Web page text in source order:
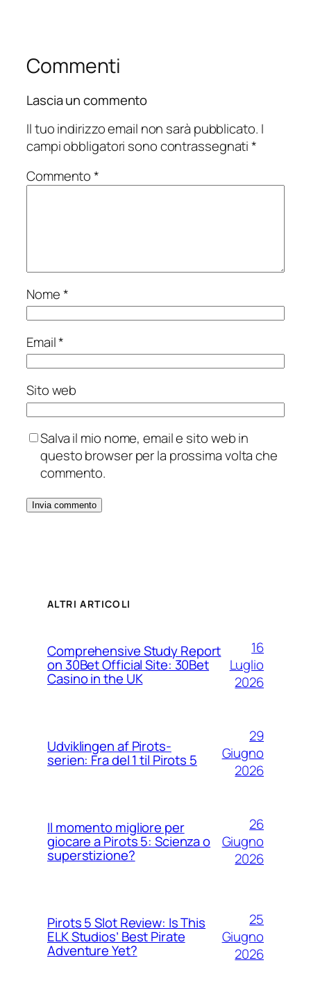
Commenti
Lascia un commento
Il tuo indirizzo email non sarà pubblicato. I
campi obbligatori sono contrassegnati*
Commento*
Nome*
Email*
Sito web
Salva il mio nome, email e sito web in
questo browser per la prossima volta che
commento.
ALTRI ARTICOLI
Comprehensive Study Report
on 30Bet Official Site: 30Bet
Casino in the UK
16
Luglio
2026
Udviklingen af Pirots-
serien: Fra del 1 til Pirots 5
29
Giugno
2026
Il momento migliore per
giocare a Pirots 5: Scienza o
superstizione?
26
Giugno
2026
Pirots 5 Slot Review: Is This
ELK Studios’ Best Pirate
Adventure Yet?
25
Giugno
2026